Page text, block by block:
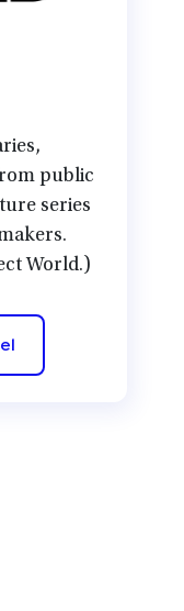
public
series
World.)